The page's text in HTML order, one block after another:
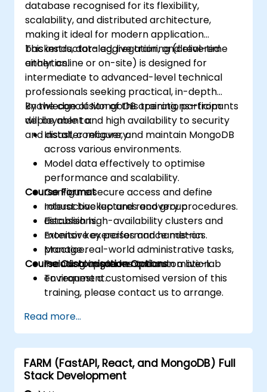
database recognised for its flexibility,
scalability, and distributed architecture,
making it ideal for modern application
backends, data aggregation, and real-time
analytics.
This instructor-led, live training (delivered
either online or on-site) is designed for
intermediate to advanced-level technical
professionals seeking practical, in-depth
knowledge of MongoDB operations—from
deployment and high availability to security
and disaster recovery.
By the conclusion of this training, participants
will be able to:
Install, configure, and maintain MongoDB
across various environments.
Model data effectively to optimise
performance and scalability.
Configure secure access and define
robust backup and recovery procedures.
Establish high-availability clusters and
monitor key performance metrics.
Manage real-world administrative tasks,
including upgrades and automation.
Course Format
Interactive lectures and group
discussions.
Extensive exercises and hands-on
practice.
Practical implementation in a live-lab
environment.
Course Customisation Options
To request a customised version of this
training, please contact us to arrange.
Read more...
FARM (FastAPI, React, and MongoDB) Full
Stack Development